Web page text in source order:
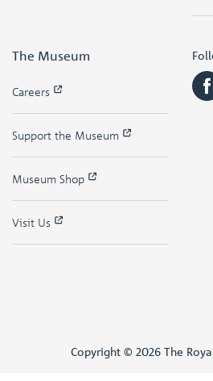
The Museum
Careers
Support the Museum
Museum Shop
Visit Us
Copyright © 2026 The